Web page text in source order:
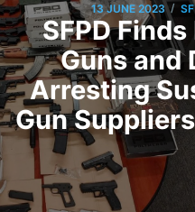
13 JUNE 2023 /
SFPD
Guns and
Arresting
Gun